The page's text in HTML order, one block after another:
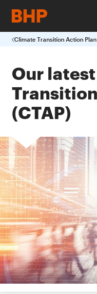
Climate Transition Action Plan
Our
(CTAP)